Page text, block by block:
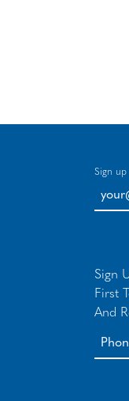
Sign up
Sign
First
And